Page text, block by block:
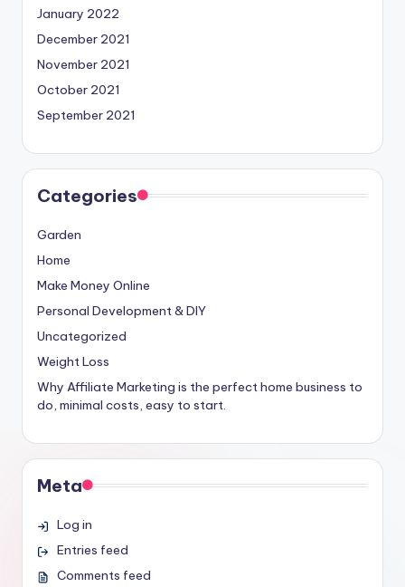
January 2022
December 2021
November 2021
October 2021
September 2021
Categories
Garden
Home
Make Money Online
Personal Development & DIY
Uncategorized
Weight Loss
Why Affiliate Marketing is the perfect home business to
do, minimal costs, easy to start.
Meta
Log in
Entries feed
Comments feed